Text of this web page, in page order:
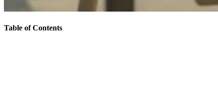
Table of Contents